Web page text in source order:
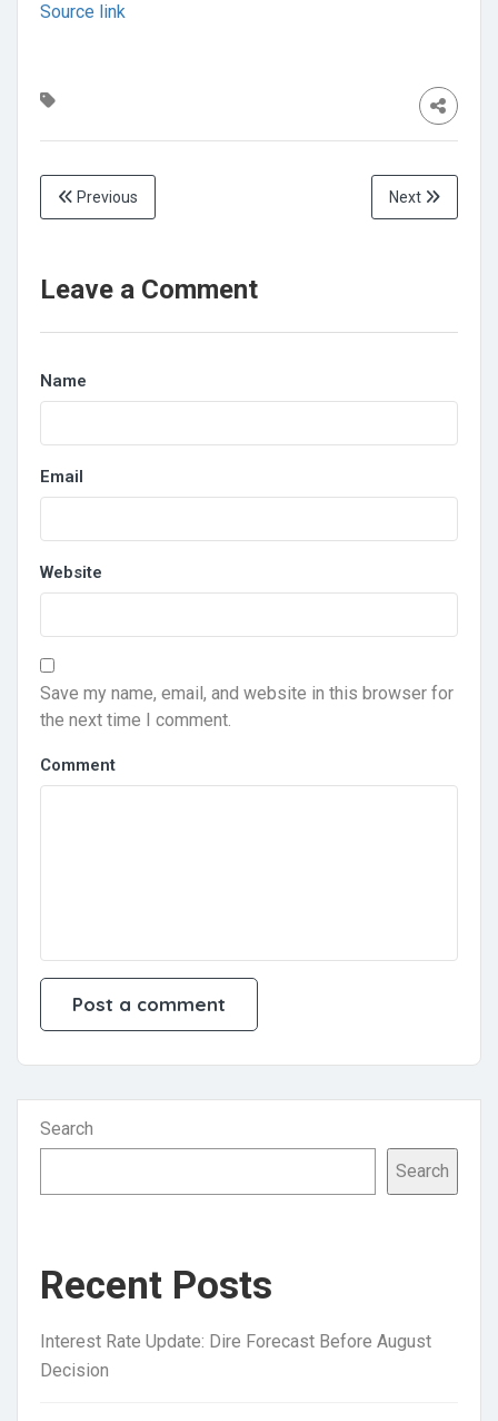
Source link
Previous Next
Leave a Comment
Name
Email
Website
Save my name, email, and website in this browser for
the next time I comment.
Comment
Search
Search
Recent Posts
Interest Rate Update: Dire Forecast Before August
Decision